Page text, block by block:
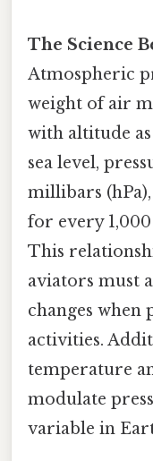
The Science
Atmospheric
weight of air
with altitude
sea level,
millibars
for every
This
aviators must
changes
activities.
temperature
modulate
variable in